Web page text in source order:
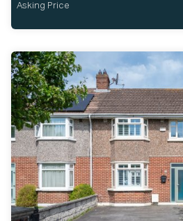
Asking Price